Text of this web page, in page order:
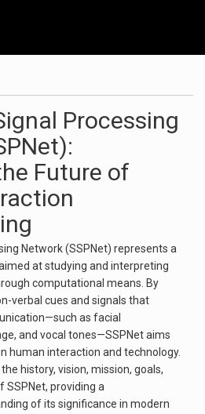
Processing
Future of
Network (SSPNet) represents a
at studying and interpreting
computational means. By
verbal cues and signals that
as facial
and vocal tones—SSPNet aims
human interaction and technology.
history, vision, mission, goals,
SSPNet, providing a
of its significance in modern